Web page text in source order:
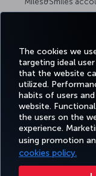
The cookies we
targeting ideal
that the website
utilized.
habits of users
website.
the users on the
experience.
using promotion
cookies policy.
Facebook
BOOK&MANAGE